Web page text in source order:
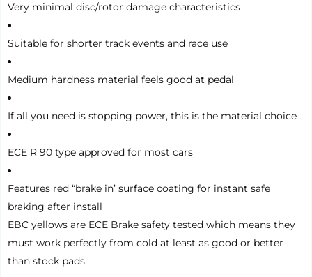
Very minimal disc/rotor damage characteristics
Suitable for shorter track events and race use
Medium hardness material feels good at pedal
If all you need is stopping power, this is the material choice
ECE R 90 type approved for most cars
Features red “brake in’ surface coating for instant safe
braking after install
EBC yellows are ECE Brake safety tested which means they
must work perfectly from cold at least as good or better
than stock pads.